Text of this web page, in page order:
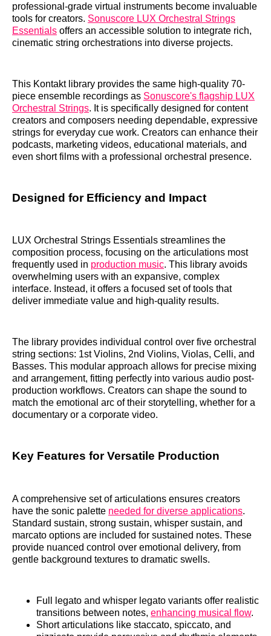
professional-grade virtual instruments become invaluable
tools for creators. Sonuscore LUX Orchestral Strings
Essentials offers an accessible solution to integrate rich,
cinematic string orchestrations into diverse projects.
This Kontakt library provides the same high-quality 70-
piece ensemble recordings as Sonuscore's flagship LUX
Orchestral Strings. It is specifically designed for content
creators and composers needing dependable, expressive
strings for everyday cue work. Creators can enhance their
podcasts, marketing videos, educational materials, and
even short films with a professional orchestral presence.
Designed for Efficiency and Impact
LUX Orchestral Strings Essentials streamlines the
composition process, focusing on the articulations most
frequently used in production music. This library avoids
overwhelming users with an expansive, complex
interface. Instead, it offers a focused set of tools that
deliver immediate value and high-quality results.
The library provides individual control over five orchestral
string sections: 1st Violins, 2nd Violins, Violas, Celli, and
Basses. This modular approach allows for precise mixing
and arrangement, fitting perfectly into various audio post-
production workflows. Creators can shape the sound to
match the emotional arc of their storytelling, whether for a
documentary or a corporate video.
Key Features for Versatile Production
A comprehensive set of articulations ensures creators
have the sonic palette needed for diverse applications.
Standard sustain, strong sustain, whisper sustain, and
marcato options are included for sustained notes. These
provide nuanced control over emotional delivery, from
gentle background textures to dramatic swells.
Full legato and whisper legato variants offer realistic
transitions between notes, enhancing musical flow.
Short articulations like staccato, spiccato, and